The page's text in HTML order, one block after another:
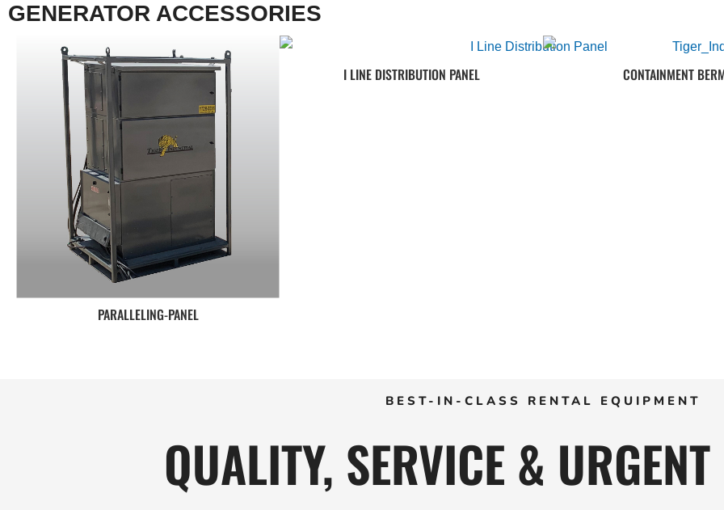
GENERATOR ACCESSORIES
PARALLELING-PANEL
I LINE DISTRIBUTION PANEL CONTAINMENT
BEST-IN-CLASS RENTAL EQUIPMENT
QUALITY, SERVICE &